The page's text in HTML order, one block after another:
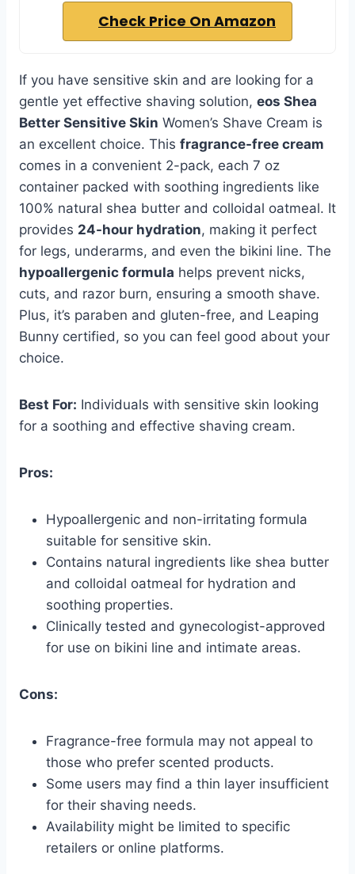
Check Price On Amazon
If you have sensitive skin and are looking for a
gentle yet effective shaving solution, eos Shea
Better Sensitive Skin Women’s Shave Cream is
an excellent choice. This fragrance-free cream
comes in a convenient 2-pack, each 7 oz
container packed with soothing ingredients like
100% natural shea butter and colloidal oatmeal. It
provides 24-hour hydration, making it perfect
for legs, underarms, and even the bikini line. The
hypoallergenic formula helps prevent nicks,
cuts, and razor burn, ensuring a smooth shave.
Plus, it’s paraben and gluten-free, and Leaping
Bunny certified, so you can feel good about your
choice.
Best For: Individuals with sensitive skin looking
for a soothing and effective shaving cream.
Pros:
Hypoallergenic and non-irritating formula
suitable for sensitive skin.
Contains natural ingredients like shea butter
and colloidal oatmeal for hydration and
soothing properties.
Clinically tested and gynecologist-approved
for use on bikini line and intimate areas.
Cons:
Fragrance-free formula may not appeal to
those who prefer scented products.
Some users may find a thin layer insufficient
for their shaving needs.
Availability might be limited to specific
retailers or online platforms.